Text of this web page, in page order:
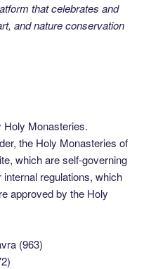
that celebrates and
and nature conservation
Monasteries.
the Holy Monasteries of
which are self-governing
regulations, which
approved by the Holy
(963)